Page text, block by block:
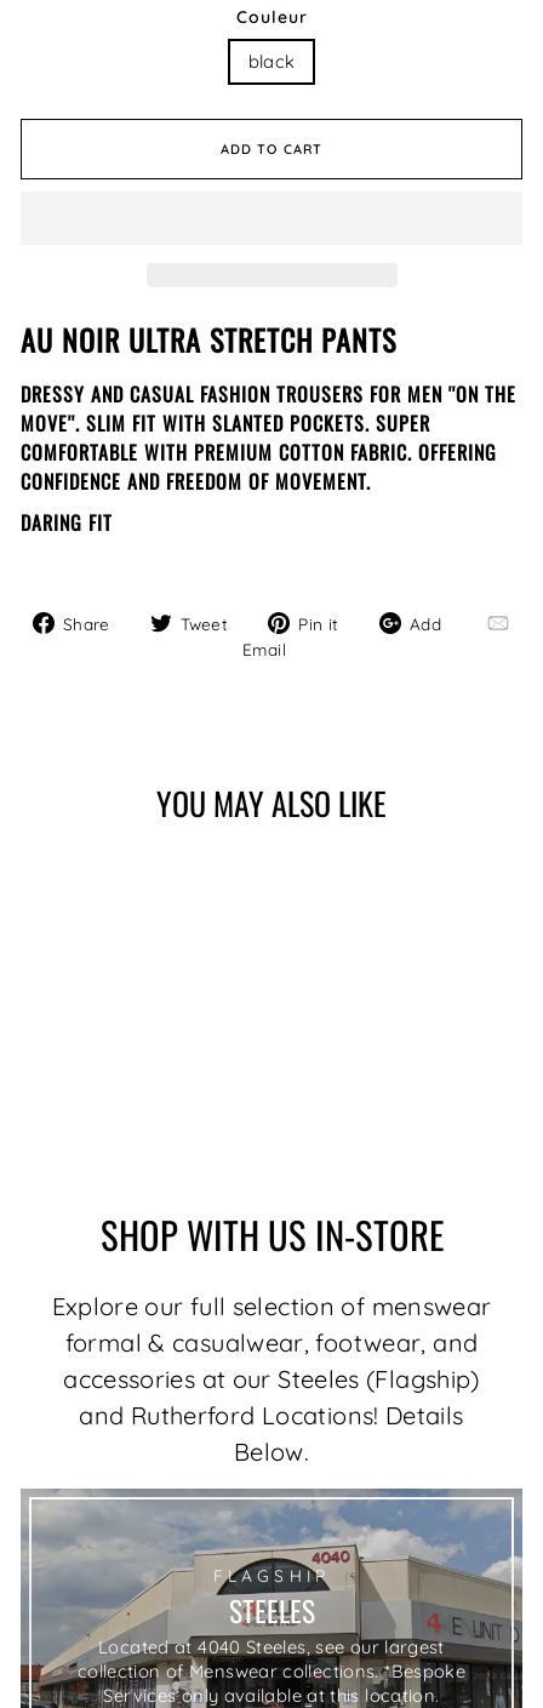
Couleur
black
ADD TO CART
AU NOIR ULTRA STRETCH PANTS
DRESSY AND CASUAL FASHION TROUSERS FOR MEN ''ON THE
MOVE''. SLIM FIT WITH SLANTED POCKETS. SUPER
COMFORTABLE WITH PREMIUM COTTON FABRIC. OFFERING
CONFIDENCE AND FREEDOM OF MOVEMENT.
DARING FIT
Share
Share Tweet
Tweet
on
Pin it
Pin
Add Add
Email
YOU MAY ALSO LIKE
SHOP WITH US IN-STORE
Explore our full selection of menswear
formal & casualwear, footwear, and
accessories at our Steeles (Flagship)
and Rutherford Locations! Details
Below.
FLAGSHIP
STEELES
Located at 4040 Steeles, see our largest
collection of Menswear collections. *Bespoke
Services only available at this location.